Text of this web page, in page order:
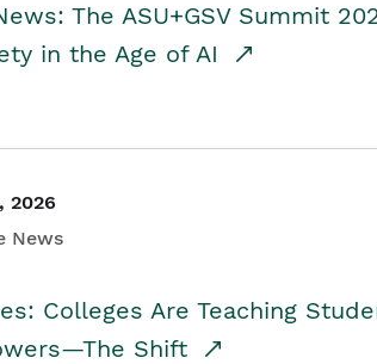
The ASU+GSV Summit
in the Age of AI
2026
News
Colleges Are Teaching
Shift